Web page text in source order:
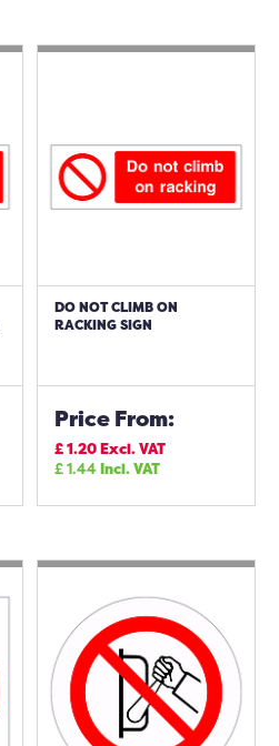
DO NOT CLIMB ON
RACKING SIGN
Price From:
£1.20Excl. VAT
£1.44Incl. VAT